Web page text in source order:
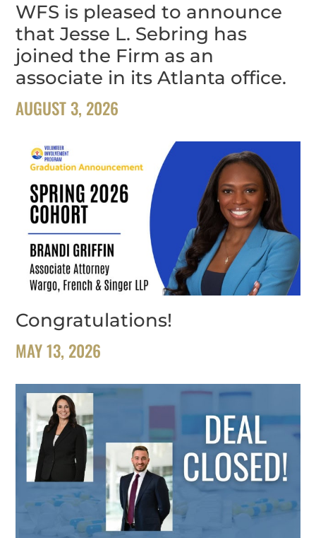
WFS is pleased to announce
that Jesse L. Sebring has
joined the Firm as an
associate in its Atlanta office.
AUGUST 3, 2026
Congratulations!
MAY 13, 2026